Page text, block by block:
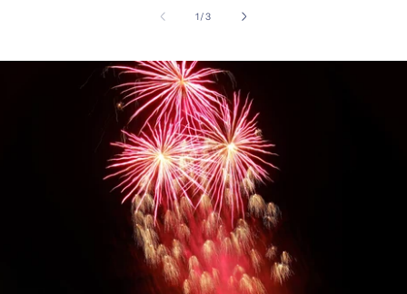
1/of
3